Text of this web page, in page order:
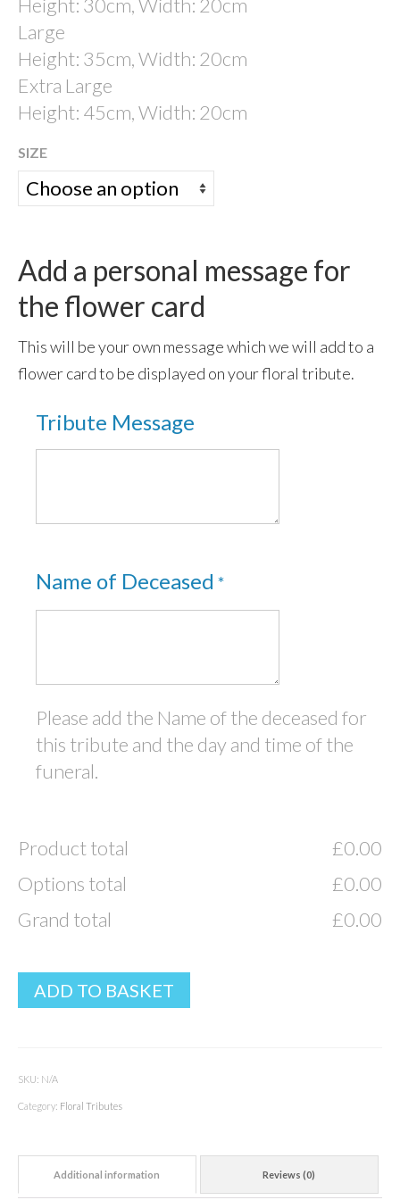
Eco Products
Sky Ceremonies
Memorial Fireworks: Celebration of Life
Ashes Scattered in Space
Ashes Taken Into Space
test
Height: 30cm, Width: 20cm
Large
Height: 35cm, Width: 20cm
Extra Large
Height: 45cm, Width: 20cm
SIZE
Add a personal message for
the flower card
This will be your own message which we will add to a
flower card to be displayed on your floral tribute.
Tribute Message
Name of Deceased *
Please add the Name of the deceased for
this tribute and the day and time of the
funeral.
Product total £0.00
Options total
£0.00
Grand total
£0.00
ADD TO BASKET
SKU: N/A
Category: Floral Tributes
Additional information Reviews (0)